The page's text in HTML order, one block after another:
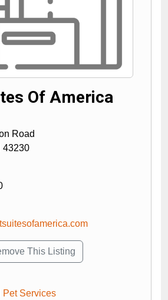
Of America
Road
43230
This Listing
Pet Services